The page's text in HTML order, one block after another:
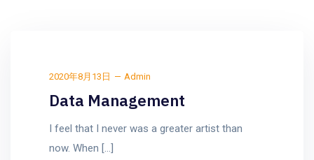
2020年8月13日 Admin
Data Management
I feel that I never was a greater artist than
now. When [...]